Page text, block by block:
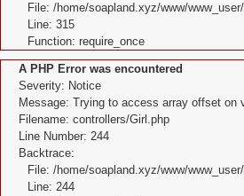
File: /home/soapland.xyz/www/
Line: 315
Function: require_once
A PHP Error was encountered
Severity: Notice
Message: Trying to access array offset on
Filename: controllers/Girl.php
Line Number: 244
Backtrace:
File: /home/soapland.xyz/www/
Line: 244